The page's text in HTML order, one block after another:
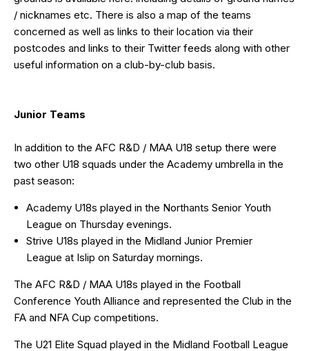
/ nicknames etc. There is also a map of the teams
concerned as well as links to their location via their
postcodes and links to their Twitter feeds along with other
useful information on a club-by-club basis.
Junior Teams
In addition to the AFC R&D / MAA U18 setup there were
two other U18 squads under the Academy umbrella in the
past season:
Academy U18s played in the Northants Senior Youth
League on Thursday evenings.
Strive U18s played in the Midland Junior Premier
League at Islip on Saturday mornings.
The AFC R&D / MAA U18s played in the Football
Conference Youth Alliance and represented the Club in the
FA and NFA Cup competitions.
The U21 Elite Squad played in the Midland Football League